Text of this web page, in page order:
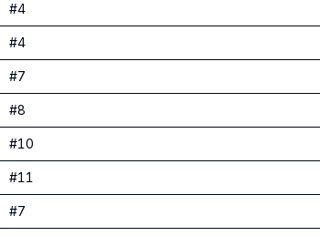
#4
#4
#7
#8
#10
#11
#7